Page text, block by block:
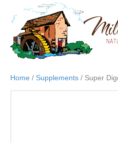
Home / Supplements / Super